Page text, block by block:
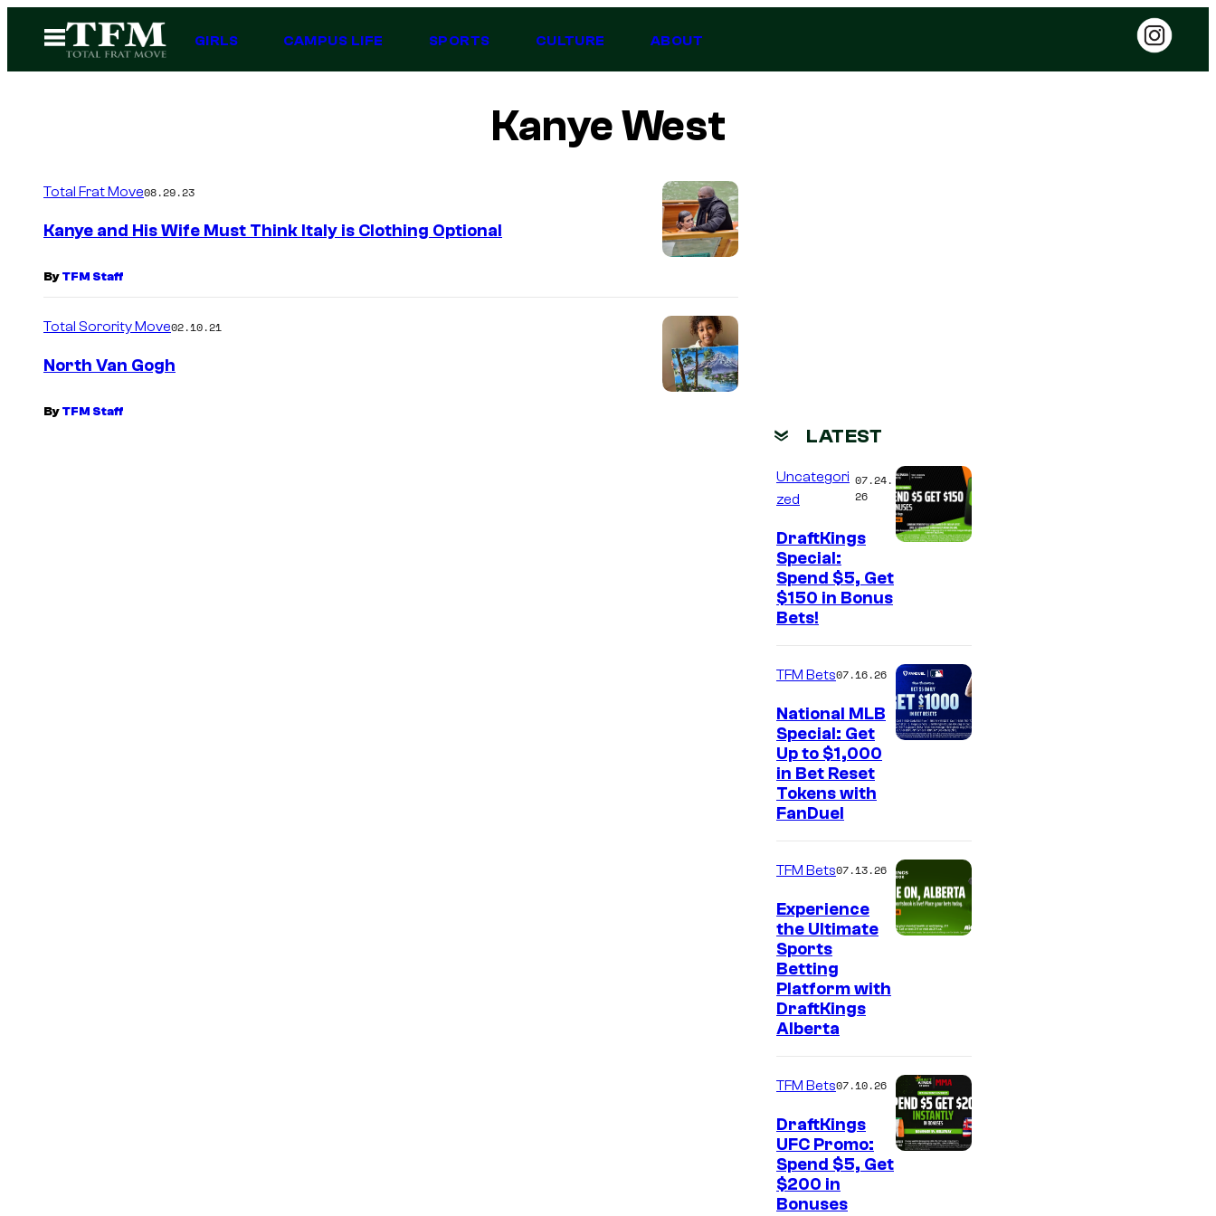
content
Open
Menu
GIRLS CAMPUS LIFE SPORTS CULTURE ABOUT
Kanye West
Total Frat Move08.29.23
Kanye and His Wife Must Think Italy is Clothing Optional
ByTFM Staff
Total Sorority Move02.10.21
North Van Gogh
ByTFM Staff
LATEST
Uncategori
zed
07.24.
26
DraftKings
Special:
Spend $5, Get
$150 in Bonus
Bets!
TFM Bets07.16.26
National MLB
Special: Get
Up to $1,000
in Bet Reset
Tokens with
FanDuel
TFM Bets07.13.26
Experience
the Ultimate
Sports
Betting
Platform with
DraftKings
Alberta
TFM Bets07.10.26
DraftKings
UFC Promo:
Spend $5, Get
$200 in
Bonuses